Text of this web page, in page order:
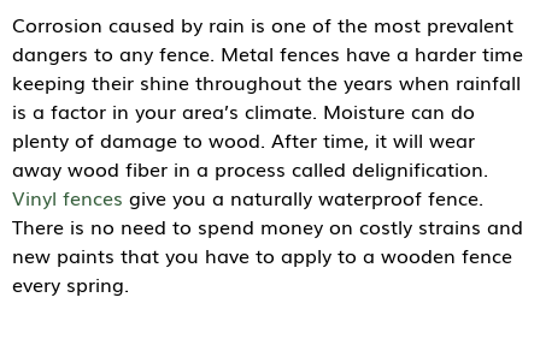
Corrosion caused by rain is one of the most prevalent
dangers to any fence. Metal fences have a harder time
keeping their shine throughout the years when rainfall
is a factor in your area’s climate. Moisture can do
plenty of damage to wood. After time, it will wear
away wood fiber in a process called delignification.
Vinyl fences give you a naturally waterproof fence.
There is no need to spend money on costly strains and
new paints that you have to apply to a wooden fence
every spring.